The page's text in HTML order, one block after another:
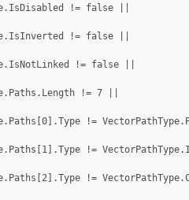
!= false ||
!= false ||
!= false ||
!= 7 ||
!=
!=
!=